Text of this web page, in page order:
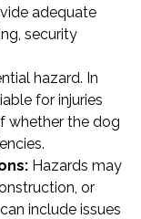
adequate
security
hazard. In
for injuries
whether the dog
Hazards may
or
include issues